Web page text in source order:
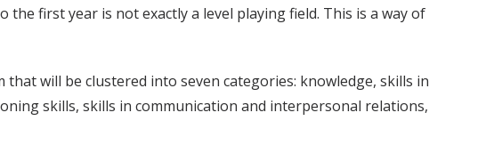
first year is not exactly a level playing field. This is a way of
will be clustered into seven categories: knowledge, skills in
skills, skills in communication and interpersonal relations,